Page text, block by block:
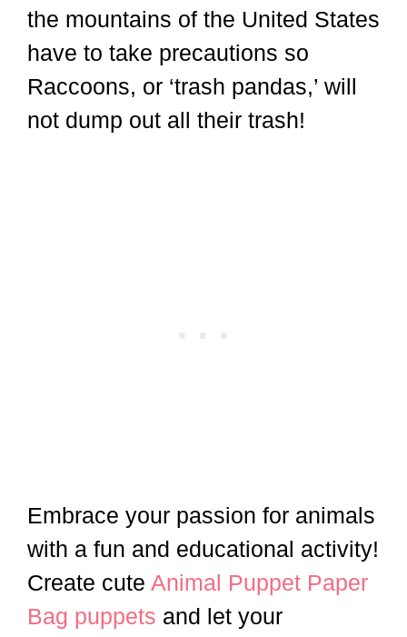
the mountains of the United States
have to take precautions so
Raccoons, or ‘trash pandas,’ will
not dump out all their trash!
Embrace your passion for animals
with a fun and educational activity!
Create cute Animal Puppet Paper
Bag puppets and let your